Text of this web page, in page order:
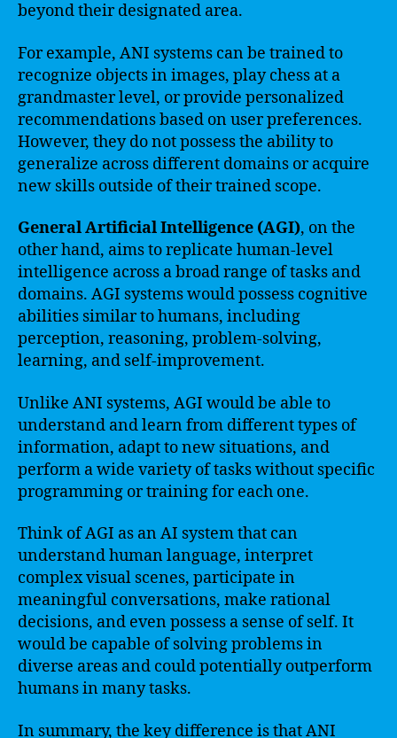
beyond their designated area.
For example, ANI systems can be trained to
recognize objects in images, play chess at a
grandmaster level, or provide personalized
recommendations based on user preferences.
However, they do not possess the ability to
generalize across different domains or acquire
new skills outside of their trained scope.
General Artificial Intelligence (AGI), on the
other hand, aims to replicate human-level
intelligence across a broad range of tasks and
domains. AGI systems would possess cognitive
abilities similar to humans, including
perception, reasoning, problem-solving,
learning, and self-improvement.
Unlike ANI systems, AGI would be able to
understand and learn from different types of
information, adapt to new situations, and
perform a wide variety of tasks without specific
programming or training for each one.
Think of AGI as an AI system that can
understand human language, interpret
complex visual scenes, participate in
meaningful conversations, make rational
decisions, and even possess a sense of self. It
would be capable of solving problems in
diverse areas and could potentially outperform
humans in many tasks.
In summary, the key difference is that ANI